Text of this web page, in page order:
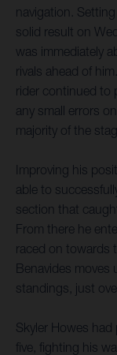
navigation.
solid result on
was immediately
rivals ahead of
rider continued to
any small errors
majority of the
Improving his
able to
section that
From there he
raced on towards
Benavides moves
standings, just
Skyler Howes
five, fighting his